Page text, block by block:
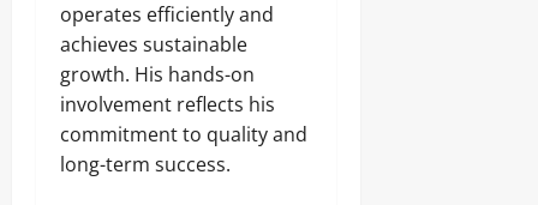
operates efficiently and
achieves sustainable
growth. His hands-on
involvement reflects his
commitment to quality and
long-term success.